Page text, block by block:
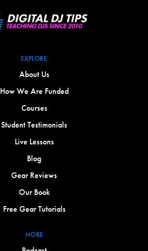
EXPLORE
About Us
How We Are Funded
Courses
Student Testimonials
Live Lessons
Blog
Gear Reviews
Our Book
Free Gear Tutorials
MORE